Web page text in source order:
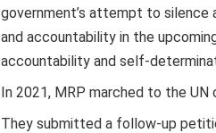
government’s attempt to silence
and accountability in the
accountability and self-
In 2021, MRP marched to the
They submitted a follow-up